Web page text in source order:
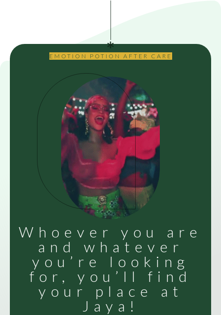
EMOTION POTION AFTER CARE
Whoever you are
and whatever
you’re looking
for, you’ll find
your place at
Jaya!